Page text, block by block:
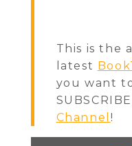
This is the
latest
you want
Channel !